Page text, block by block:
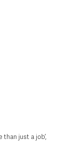
than just a job’,